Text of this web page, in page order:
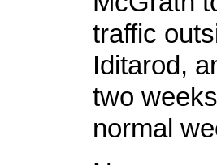
traffic
Iditarod,
two
normal